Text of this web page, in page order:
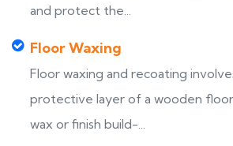
and protect the...
Floor Waxing
Floor waxing and recoating
protective layer of a wooden
wax or finish build-...